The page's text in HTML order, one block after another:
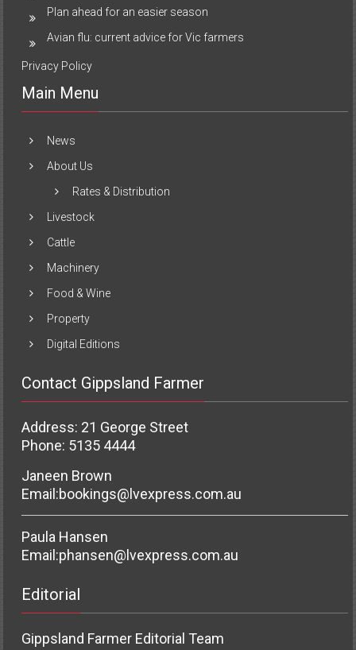
Plan ahead for an easier season
Avian flu: current advice for Vic farmers
Privacy Policy
Main Menu
News
About Us
Rates & Distribution
Livestock
Cattle
Machinery
Food & Wine
Property
Digital Editions
Contact Gippsland Farmer
Address: 21 George Street
Phone: 5135 4444
Janeen Brown
Email:bookings@lvexpress.com.au
Paula Hansen
Email:phansen@lvexpress.com.au
Editorial
Gippsland Farmer Editorial Team